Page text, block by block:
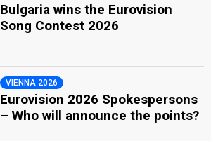
Bulgaria wins the Eurovision
Song Contest 2026
VIENNA 2026
Eurovision 2026 Spokespersons
– Who will announce the points?